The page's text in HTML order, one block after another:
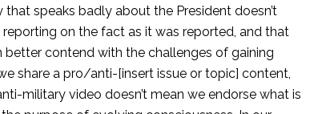
speaks badly about the President doesn’t
reporting on the fact as it was reported, and that
contend with the challenges of gaining
share a pro/anti-[insert issue or topic] content,
military video doesn’t mean we endorse what is